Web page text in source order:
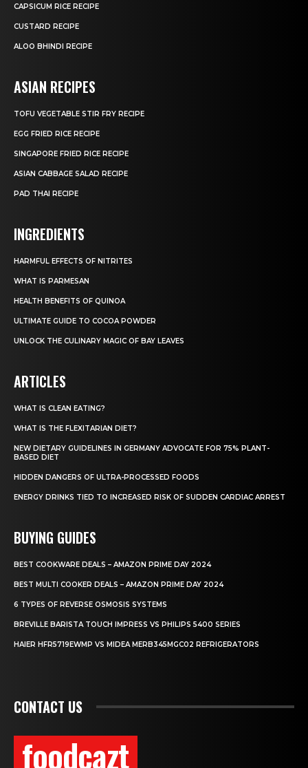
CAPSICUM RICE RECIPE
CUSTARD RECIPE
ALOO BHINDI RECIPE
ASIAN RECIPES
TOFU VEGETABLE STIR FRY RECIPE
EGG FRIED RICE RECIPE
SINGAPORE FRIED RICE RECIPE
ASIAN CABBAGE SALAD RECIPE
PAD THAI RECIPE
INGREDIENTS
HARMFUL EFFECTS OF NITRITES
WHAT IS PARMESAN
HEALTH BENEFITS OF QUINOA
ULTIMATE GUIDE TO COCOA POWDER
UNLOCK THE CULINARY MAGIC OF BAY LEAVES
ARTICLES
WHAT IS CLEAN EATING?
WHAT IS THE FLEXITARIAN DIET?
NEW DIETARY GUIDELINES IN GERMANY ADVOCATE FOR 75% PLANT-
BASED DIET
HIDDEN DANGERS OF ULTRA-PROCESSED FOODS
ENERGY DRINKS TIED TO INCREASED RISK OF SUDDEN CARDIAC ARREST
BUYING GUIDES
BEST COOKWARE DEALS – AMAZON PRIME DAY 2024
BEST MULTI COOKER DEALS – AMAZON PRIME DAY 2024
6 TYPES OF REVERSE OSMOSIS SYSTEMS
BREVILLE BARISTA TOUCH IMPRESS VS PHILIPS 5400 SERIES
HAIER HFR5719EWMP VS MIDEA MERB345MGC02 REFRIGERATORS
CONTACT US
foodcazt